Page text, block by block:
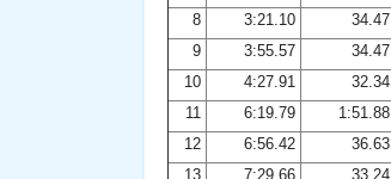
Adult Learn-To-Swim Central
8
3:21.10
34.47
9
3:55.57
34.47
10
4:27.91
32.34
11
6:19.79
1:51.88
12
6:56.42
36.63
13
7:29.66
33.24